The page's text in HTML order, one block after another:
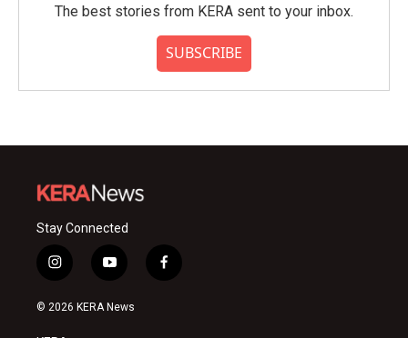
The best stories from KERA sent to your inbox.
SUBSCRIBE
Stay Connected
i
n
s
y
o
u
f
a
© 2026 KERA News